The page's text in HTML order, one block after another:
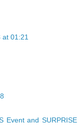
01:21
Event and SURPRISE